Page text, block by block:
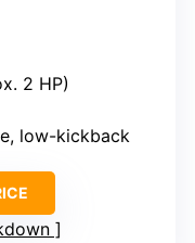
2 HP)
low-kickback